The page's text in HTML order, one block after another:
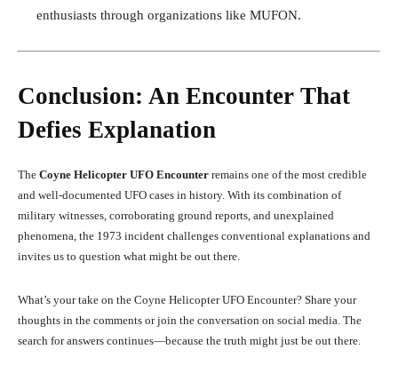
enthusiasts through organizations like MUFON.
Conclusion: An Encounter That
Defies Explanation
The Coyne Helicopter UFO Encounter remains one of the most credible
and well-documented UFO cases in history. With its combination of
military witnesses, corroborating ground reports, and unexplained
phenomena, the 1973 incident challenges conventional explanations and
invites us to question what might be out there.
What’s your take on the Coyne Helicopter UFO Encounter? Share your
thoughts in the comments or join the conversation on social media. The
search for answers continues—because the truth might just be out there.